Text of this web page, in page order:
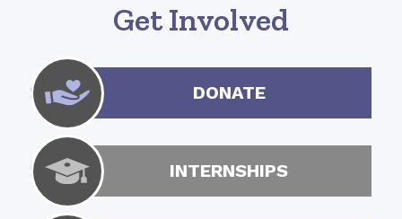
Get Involved
DONATE
INTERNSHIPS